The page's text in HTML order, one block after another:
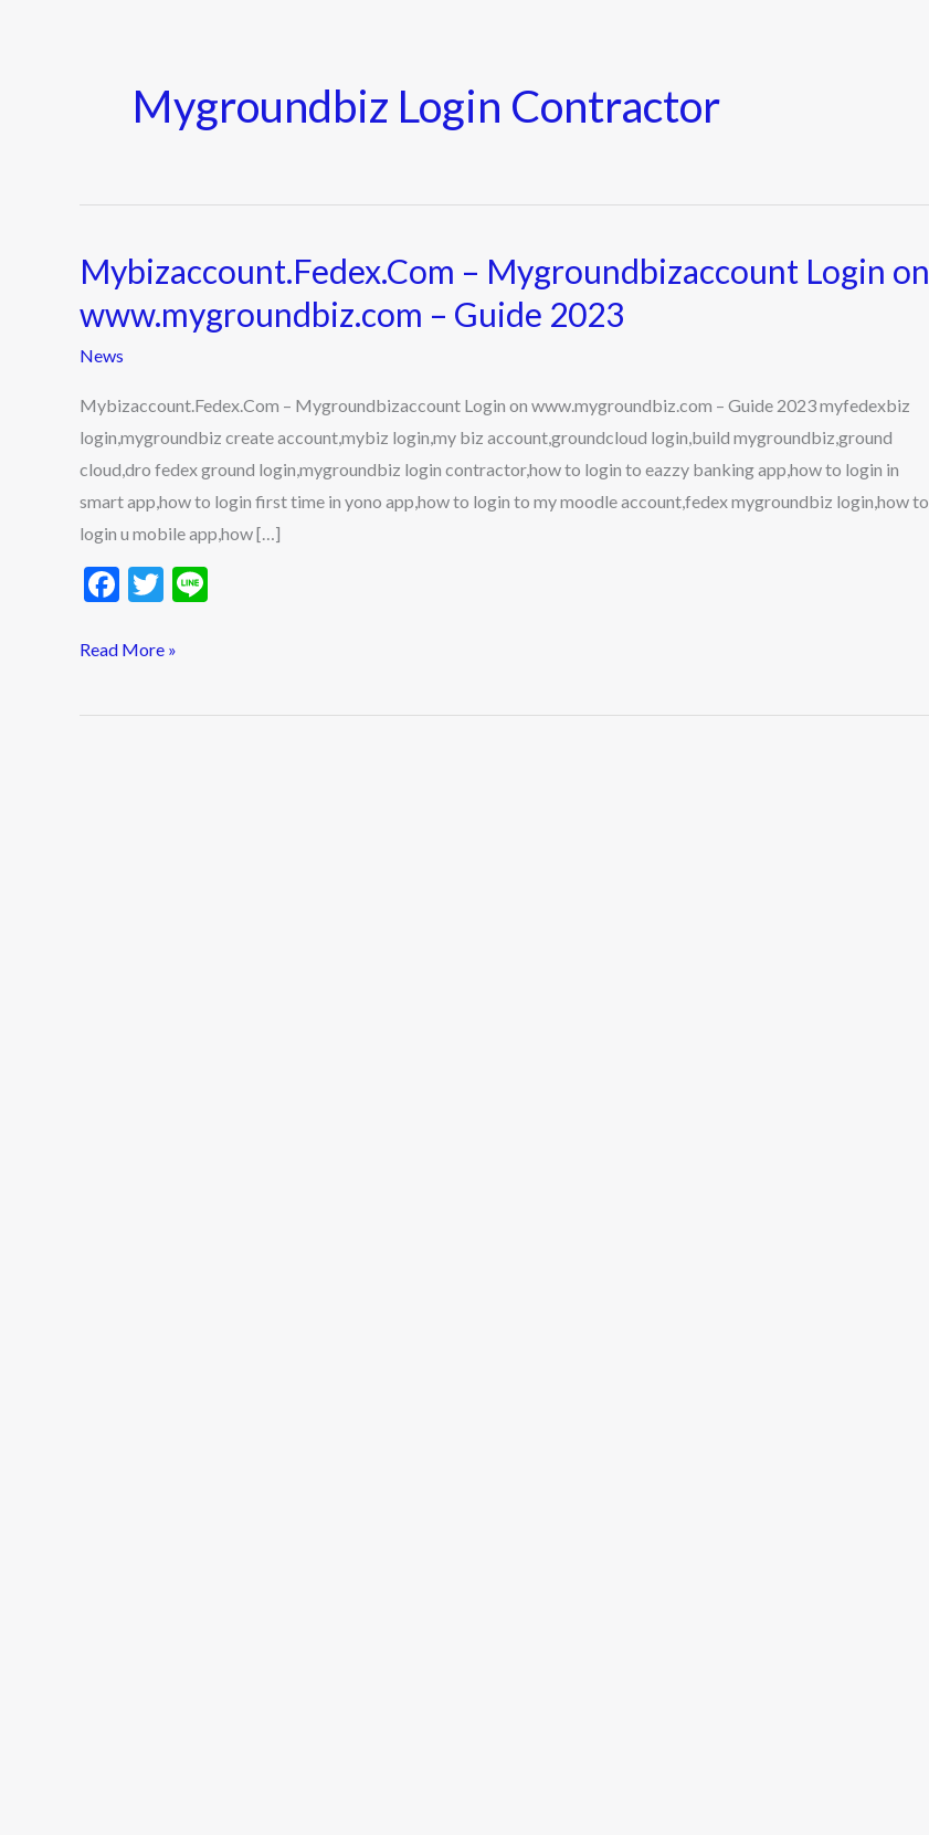
Mygroundbiz Login Contractor
Mybizaccount.Fedex.Com – Mygroundbizaccount Login on
www.mygroundbiz.com – Guide 2023
News
Mybizaccount.Fedex.Com – Mygroundbizaccount Login on www.mygroundbiz.com – Guide 2023 myfedexbiz
login,mygroundbiz create account,mybiz login,my biz account,groundcloud login,build mygroundbiz,ground
cloud,dro fedex ground login,mygroundbiz login contractor,how to login to eazzy banking app,how to login in
smart app,how to login first time in yono app,how to login to my moodle account,fedex mygroundbiz login,how to
login u mobile app,how […]
F
e
o
T
itt
Mybizaccount.Fedex.Com
Mygroundbizaccount
Login
Read More »